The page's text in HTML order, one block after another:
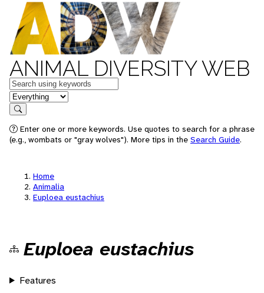
ANIMAL DIVERSITY WEB
Keywords
in feature
Search
Enter one or more keywords. Use quotes to search for a phrase
(e.g., wombats or "gray wolves"). More tips in the Search Guide.
Home
Animalia
Euploea eustachius
Euploea eustachius
Features